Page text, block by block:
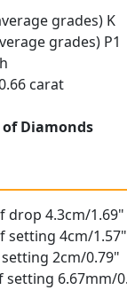
grades) K
grades) P1
carat
Diamonds
drop 4.3cm/1.69"
setting 4cm/1.57"
2cm/0.79"
setting 6.67mm/